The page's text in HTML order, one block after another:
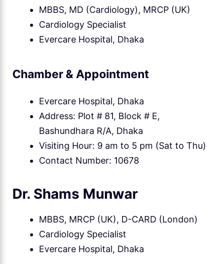
MBBS, MD (Cardiology), MRCP (UK)
Cardiology Specialist
Evercare Hospital, Dhaka
Chamber & Appointment
Evercare Hospital, Dhaka
Address: Plot # 81, Block # E,
Bashundhara R/A, Dhaka
Visiting Hour: 9 am to 5 pm (Sat to Thu)
Contact Number: 10678
Dr. Shams Munwar
MBBS, MRCP (UK), D-CARD (London)
Cardiology Specialist
Evercare Hospital, Dhaka